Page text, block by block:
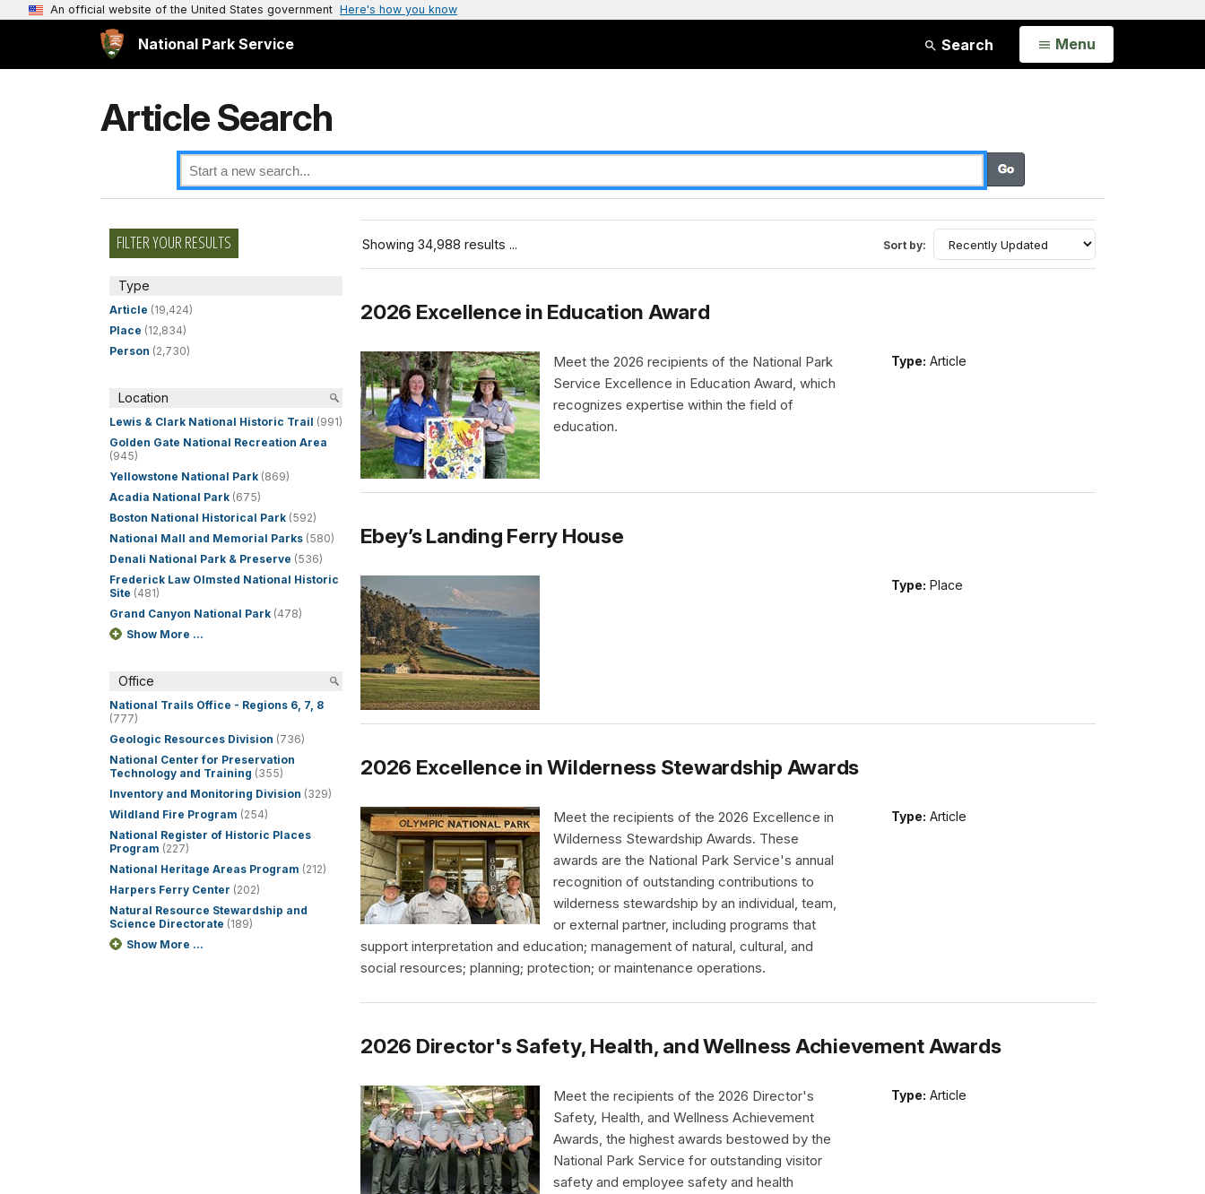
An official website of the United States government Here's how you know
National Park Service Search Open
Menu
Article Search
FILTER YOUR RESULTS
Type
Article (19,424)
Place (12,834)
Person (2,730)
Location
Lewis & Clark National Historic Trail (991)
Golden Gate National Recreation Area
(945)
Yellowstone National Park (869)
Acadia National Park (675)
Boston National Historical Park (592)
National Mall and Memorial Parks (580)
Denali National Park & Preserve (536)
Frederick Law Olmsted National Historic
Site (481)
Grand Canyon National Park (478)
Show More ...
Office
National Trails Office - Regions 6, 7, 8
(777)
Geologic Resources Division (736)
National Center for Preservation
Technology and Training (355)
Inventory and Monitoring Division (329)
Wildland Fire Program (254)
National Register of Historic Places
Program (227)
National Heritage Areas Program (212)
Harpers Ferry Center (202)
Natural Resource Stewardship and
Science Directorate (189)
Show More ...
Showing 34,988 results ... Sort by:
2026 Excellence in Education Award
Type: Article
Meet the 2026 recipients of the National Park
Service Excellence in Education Award, which
recognizes expertise within the field of
education.
Ebey’s Landing Ferry House
Type: Place
2026 Excellence in Wilderness Stewardship Awards
Type: Article
Meet the recipients of the 2026 Excellence in
Wilderness Stewardship Awards. These
awards are the National Park Service's annual
recognition of outstanding contributions to
wilderness stewardship by an individual, team,
or external partner, including programs that
support interpretation and education; management of natural, cultural, and
social resources; planning; protection; or maintenance operations.
2026 Director's Safety, Health, and Wellness Achievement Awards
Type: Article
Meet the recipients of the 2026 Director's
Safety, Health, and Wellness Achievement
Awards, the highest awards bestowed by the
National Park Service for outstanding visitor
safety and employee safety and health